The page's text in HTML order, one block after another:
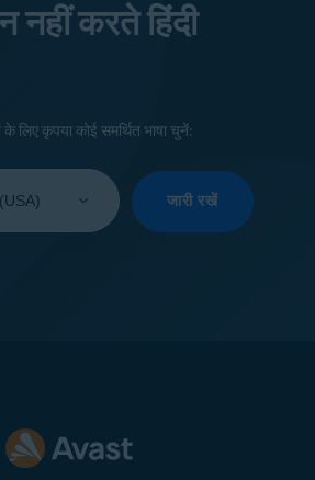
नहीं करते हिंदी
लिए कृपया कोई समर्थित भाषा चुनें:
your
जारी रखें